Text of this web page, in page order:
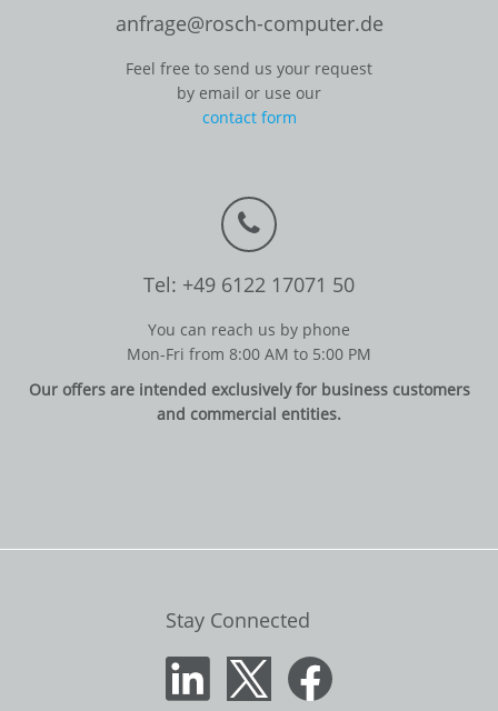
anfrage@rosch-computer.de
Feel free to send us your request
by email or use our
contact form
Tel: +49 6122 17071 50
You can reach us by phone
Mon-Fri from 8:00 AM to 5:00 PM
Our offers are intended exclusively for business customers
and commercial entities.
Stay Connected